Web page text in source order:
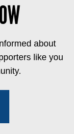
about
like you